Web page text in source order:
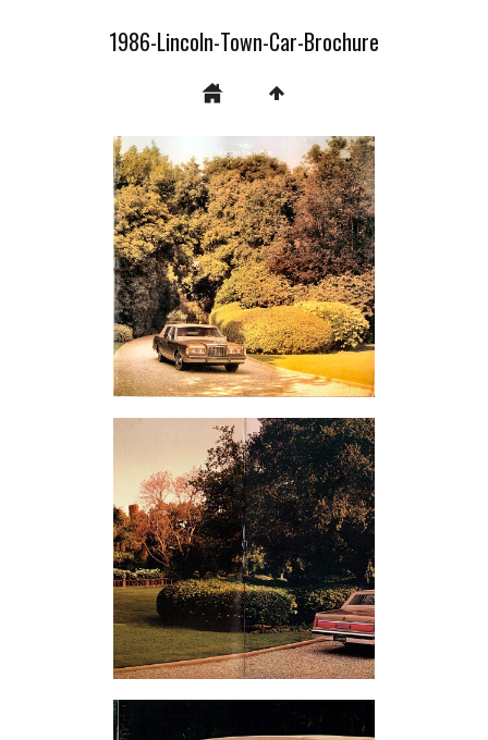
1986-Lincoln-Town-Car-Brochure